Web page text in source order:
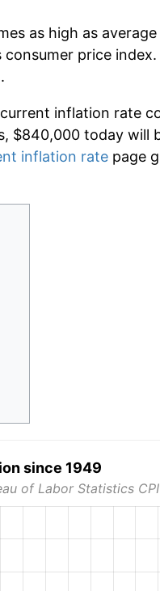
as high as
price
inflation rate
$840,000 today will
inflation rate page
since 1949
of Labor Statistics CPI